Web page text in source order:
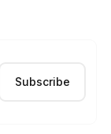
Subscribe